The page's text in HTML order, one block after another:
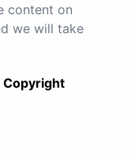
content on
we will take
Copyright